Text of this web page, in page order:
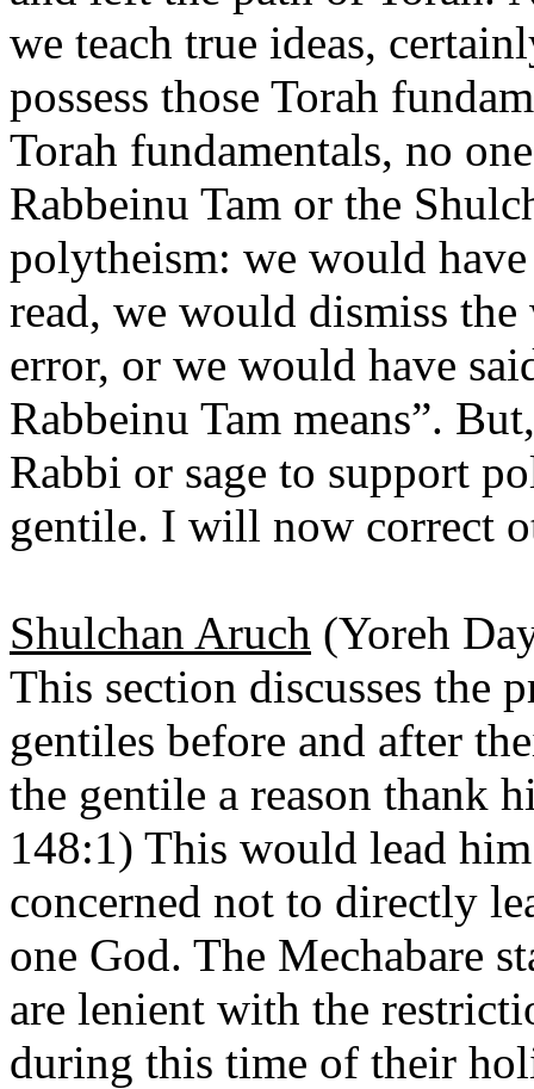
we teach true ideas,
possess those Torah
Torah fundamentals, no
Rabbeinu Tam or the
polytheism: we would
read, we would dismiss
error, or we would have
Rabbeinu Tam means”.
Rabbi or sage to support
gentile. I will now correct
Shulchan Aruch (Yoreh
This section discusses the
gentiles before and after
the gentile a reason thank
148:1) This would lead
concerned not to directly
one God. The Mechabare
are lenient with the
during this time of their